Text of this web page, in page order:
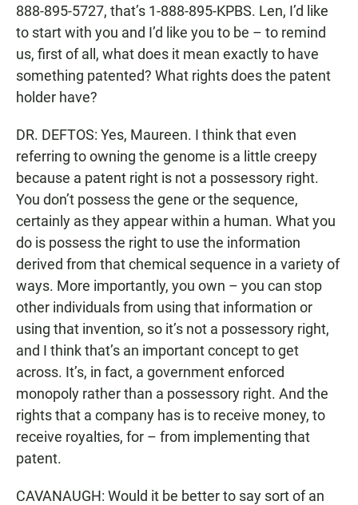
888-895-5727, that’s 1-888-895-KPBS. Len, I’d like
to start with you and I’d like you to be – to remind
us, first of all, what does it mean exactly to have
something patented? What rights does the patent
holder have?
DR. DEFTOS: Yes, Maureen. I think that even
referring to owning the genome is a little creepy
because a patent right is not a possessory right.
You don’t possess the gene or the sequence,
certainly as they appear within a human. What you
do is possess the right to use the information
derived from that chemical sequence in a variety of
ways. More importantly, you own – you can stop
other individuals from using that information or
using that invention, so it’s not a possessory right,
and I think that’s an important concept to get
across. It’s, in fact, a government enforced
monopoly rather than a possessory right. And the
rights that a company has is to receive money, to
receive royalties, for – from implementing that
patent.
CAVANAUGH: Would it be better to say sort of an